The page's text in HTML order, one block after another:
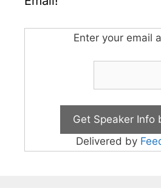
Enter your email
Delivered by